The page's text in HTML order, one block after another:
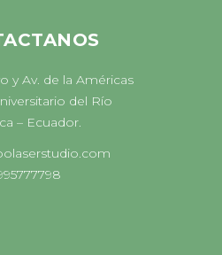
y Av. de la Américas
del Río
– Ecuador.